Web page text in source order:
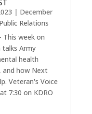
| December
Public Relations
This week on
talks Army
health
and how Next
Veteran's Voice
7:30 on KDRO